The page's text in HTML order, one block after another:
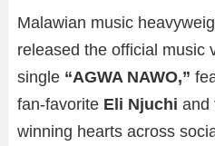
Malawian music
released the official music
single “AGWA NAWO,”
fan-favorite Eli Njuchi and
winning hearts across